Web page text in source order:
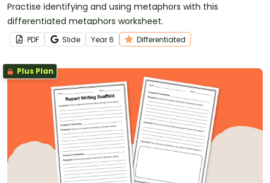
Practise identifying and using metaphors with this
differentiated metaphors worksheet.
PDF Slide Year6 Differentiated
Plus Plan